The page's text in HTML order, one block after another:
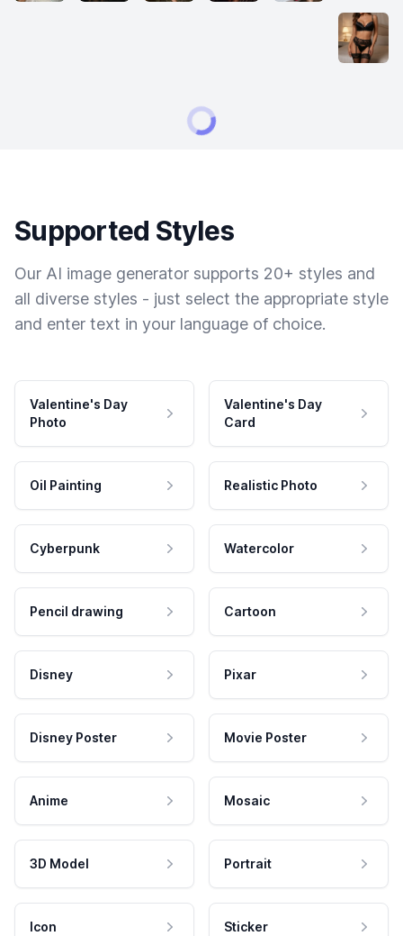
Supported Styles
Our AI image generator supports 20+ styles and
all diverse styles - just select the appropriate style
and enter text in your language of choice.
Valentine's Day
Photo
Valentine's Day
Card
Oil Painting Realistic Photo
Cyberpunk Watercolor
Pencil drawing Cartoon
Disney Pixar
Disney Poster Movie Poster
Anime Mosaic
3D Model Portrait
Icon Sticker